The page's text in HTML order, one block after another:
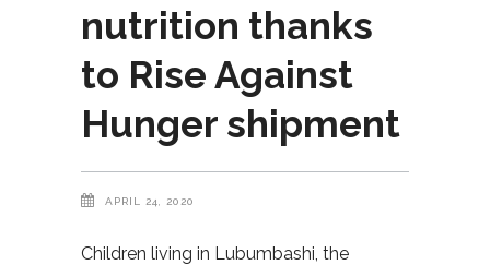
nutrition thanks
to Rise Against
Hunger shipment
APRIL 24, 2020
Children living in Lubumbashi, the